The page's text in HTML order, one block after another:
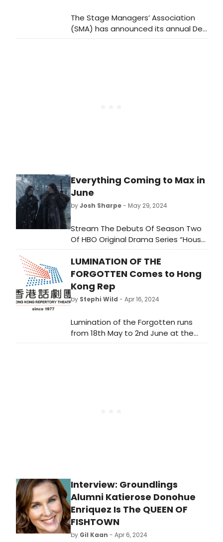
The Stage Managers’ Association
(SMA) has announced its annual Del
Hughes Awards for Lifetime
Everything Coming to Max in
June
byJosh Sharpe- May 29, 2024
Stream The Debuts Of Season Two
Of HBO Original Drama Series “House
of the Dragon”; HBO Original
Comedy Series
“Fantasmas”; Max Original Comedy
Special “Hannah
Einbinder: Everything Must Go”; HBO
Original Documentaries “Ren Faire”
Original Film “Am I OK?”
LUMINATION OF THE
FORGOTTEN Comes to Hong
Kong Rep
by Stephi Wild - Apr 16, 2024
Lumination of the Forgotten runs
from 18th May to 2nd June at the
Hong Kong City Hall Theatre. Tickets
Interview: Groundlings
Alumni Katierose Donohue
Enriquez Is The QUEEN OF
FISHTOWN
by Gil Kaan - Apr 6, 2024